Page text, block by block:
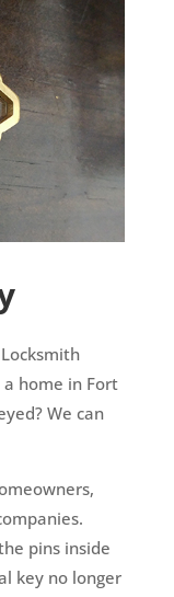
a home in Fort
We can
pins inside
key no longer